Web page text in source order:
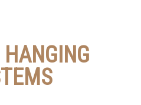
HANGING